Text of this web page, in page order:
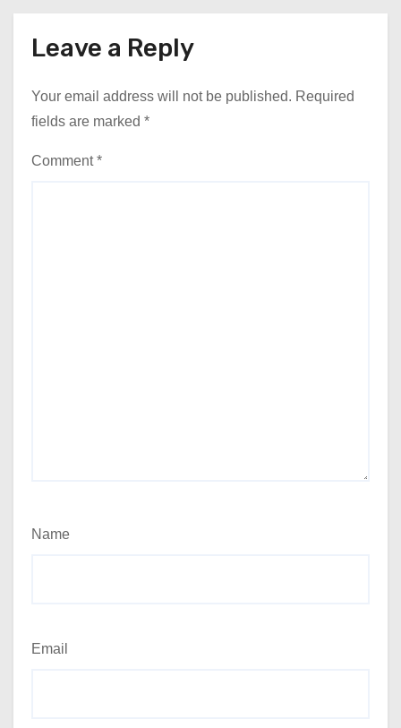
Leave a Reply
Your email address will not be published. Required
fields are marked *
Comment*
Name
Email